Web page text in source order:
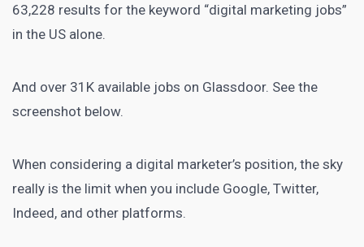
63,228 results for the keyword “digital marketing jobs”
in the US alone.
And over 31K available jobs on Glassdoor. See the
screenshot below.
When considering a digital marketer’s position, the sky
really is the limit when you include Google, Twitter,
Indeed, and other platforms.